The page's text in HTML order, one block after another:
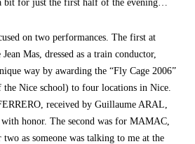
bit for just the first half of the evening…
on two performances. The first at
Mas, dressed as a train conductor,
way by awarding the “Fly Cage 2006”
the Nice school) to four locations in Nice.
received by Guillaume ARAL,
honor. The second was for MAMAC,
as someone was talking to me at the